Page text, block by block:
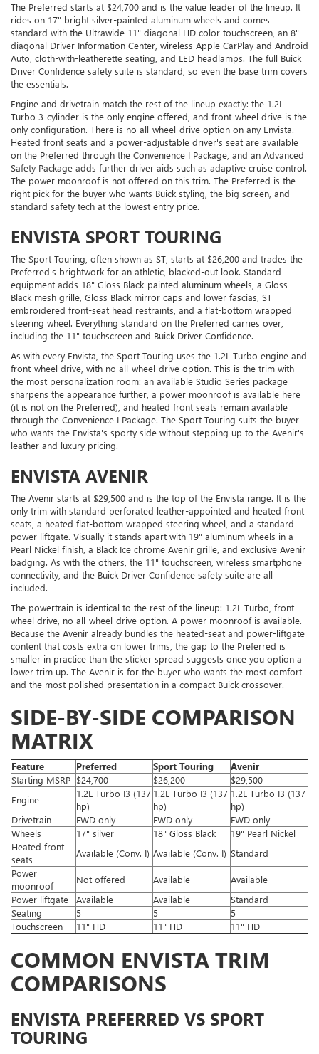
The Preferred starts at $24,700 and is the value leader of the lineup. It
rides on 17" bright silver-painted aluminum wheels and comes
standard with the Ultrawide 11" diagonal HD color touchscreen, an 8"
diagonal Driver Information Center, wireless Apple CarPlay and Android
Auto, cloth-with-leatherette seating, and LED headlamps. The full Buick
Driver Confidence safety suite is standard, so even the base trim covers
the essentials.
Engine and drivetrain match the rest of the lineup exactly: the 1.2L
Turbo 3-cylinder is the only engine offered, and front-wheel drive is the
only configuration. There is no all-wheel-drive option on any Envista.
Heated front seats and a power-adjustable driver's seat are available
on the Preferred through the Convenience I Package, and an Advanced
Safety Package adds further driver aids such as adaptive cruise control.
The power moonroof is not offered on this trim. The Preferred is the
right pick for the buyer who wants Buick styling, the big screen, and
standard safety tech at the lowest entry price.
ENVISTA SPORT TOURING
The Sport Touring, often shown as ST, starts at $26,200 and trades the
Preferred's brightwork for an athletic, blacked-out look. Standard
equipment adds 18" Gloss Black-painted aluminum wheels, a Gloss
Black mesh grille, Gloss Black mirror caps and lower fascias, ST
embroidered front-seat head restraints, and a flat-bottom wrapped
steering wheel. Everything standard on the Preferred carries over,
including the 11" touchscreen and Buick Driver Confidence.
As with every Envista, the Sport Touring uses the 1.2L Turbo engine and
front-wheel drive, with no all-wheel-drive option. This is the trim with
the most personalization room: an available Studio Series package
sharpens the appearance further, a power moonroof is available here
(it is not on the Preferred), and heated front seats remain available
through the Convenience I Package. The Sport Touring suits the buyer
who wants the Envista's sporty side without stepping up to the Avenir's
leather and luxury pricing.
ENVISTA AVENIR
The Avenir starts at $29,500 and is the top of the Envista range. It is the
only trim with standard perforated leather-appointed and heated front
seats, a heated flat-bottom wrapped steering wheel, and a standard
power liftgate. Visually it stands apart with 19" aluminum wheels in a
Pearl Nickel finish, a Black Ice chrome Avenir grille, and exclusive Avenir
badging. As with the others, the 11" touchscreen, wireless smartphone
connectivity, and the Buick Driver Confidence safety suite are all
included.
The powertrain is identical to the rest of the lineup: 1.2L Turbo, front-
wheel drive, no all-wheel-drive option. A power moonroof is available.
Because the Avenir already bundles the heated-seat and power-liftgate
content that costs extra on lower trims, the gap to the Preferred is
smaller in practice than the sticker spread suggests once you option a
lower trim up. The Avenir is for the buyer who wants the most comfort
and the most polished presentation in a compact Buick crossover.
SIDE-BY-SIDE COMPARISON
MATRIX
Feature Preferred Sport Touring
Avenir
Starting MSRP $24,700 $26,200
$29,500
Engine
1.2L Turbo I3 (137
hp)
1.2L Turbo I3 (137
hp)
1.2L Turbo I3 (137
hp)
Drivetrain
FWD only FWD only
FWD only
Wheels
17" silver 18" Gloss Black
19" Pearl Nickel
Heated front
seats
Available (Conv. I) Available (Conv. I) Standard
Power
moonroof
Not offered Available
Available
Power liftgate
Available Available
Standard
Seating
5 5
5
Touchscreen
11" HD 11" HD 11" HD
COMMON ENVISTA TRIM
COMPARISONS
ENVISTA PREFERRED VS SPORT
TOURING